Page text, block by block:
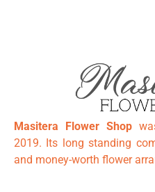
Masitera Flower Shop
2019. Its long standing
and money-worth flower